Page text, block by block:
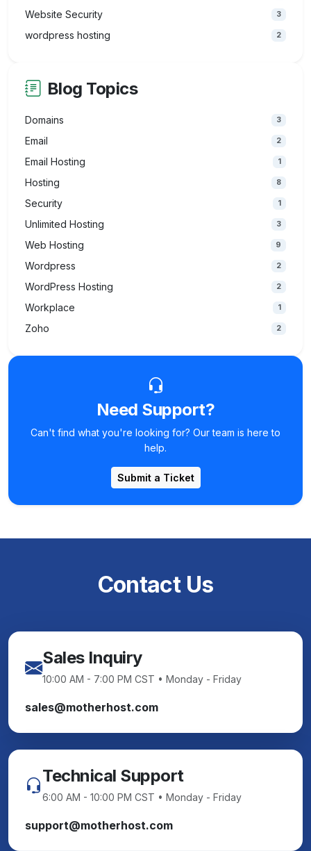
Website Security 3
wordpress hosting 2
Blog Topics
Domains 3
Email 2
Email Hosting 1
Hosting 8
Security 1
Unlimited Hosting 3
Web Hosting 9
Wordpress 2
WordPress Hosting 2
Workplace 1
Zoho 2
Need Support?
Can't find what you're looking for? Our team is here to
help.
Submit a Ticket
Contact Us
Sales Inquiry
10:00 AM - 7:00 PM CST • Monday - Friday
sales@motherhost.com
Technical Support
6:00 AM - 10:00 PM CST • Monday - Friday
support@motherhost.com